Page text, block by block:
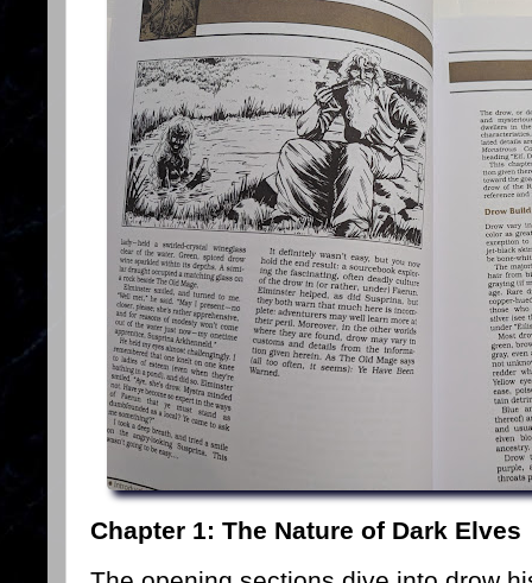
Chapter 1: The Nature of Dark Elves